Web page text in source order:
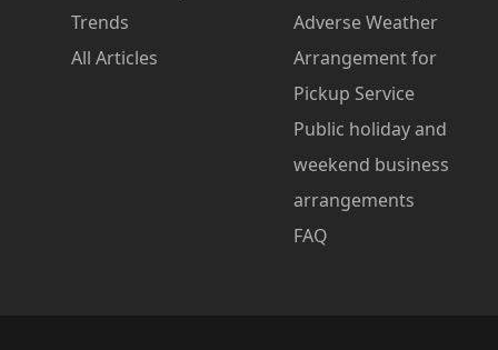
Trends
All Articles
Adverse Weather
Arrangement for
Pickup Service
Public holiday and
weekend business
arrangements
FAQ